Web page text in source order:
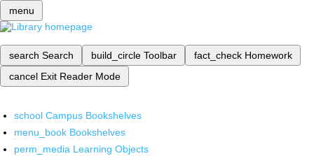
menu
search Search build_circle Toolbar fact_check Homework
cancel Exit Reader Mode
school Campus Bookshelves
menu_book Bookshelves
perm_media Learning Objects